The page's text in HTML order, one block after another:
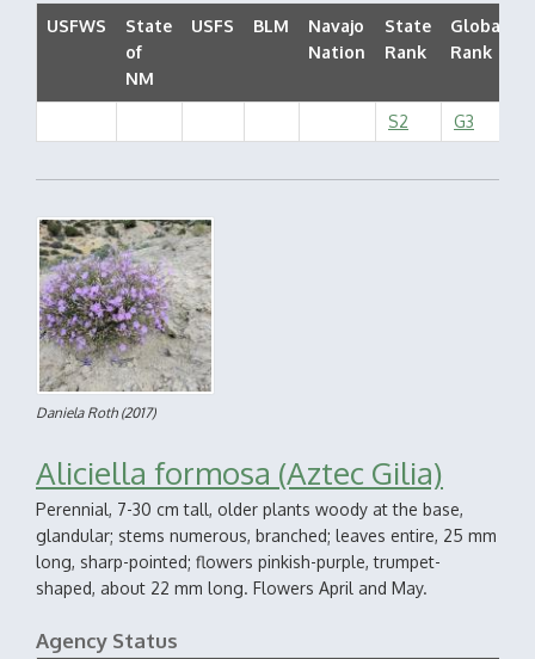
USFWS
State
of
NM
USFS BLM
Navajo
Nation
State
Rank
Global
Rank
S2 G3
Daniela Roth(2017)
Aliciella formosa (Aztec Gilia)
Perennial, 7-30 cm tall, older plants woody at the base,
glandular; stems numerous, branched; leaves entire, 25 mm
long, sharp-pointed; flowers pinkish-purple, trumpet-
shaped, about 22 mm long. Flowers April and May.
Agency Status